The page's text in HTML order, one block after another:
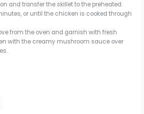
and transfer the skillet to the preheated
or until the chicken is cooked through
from the oven and garnish with fresh
with the creamy mushroom sauce over